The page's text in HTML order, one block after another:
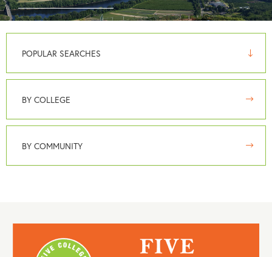
POPULAR SEARCHES
BY COLLEGE
BY COMMUNITY